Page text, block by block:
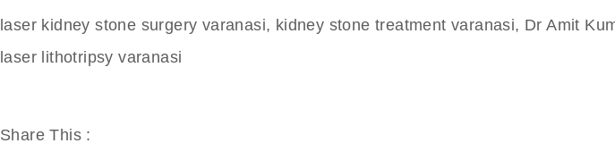
laser kidney stone surgery varanasi, kidney stone treatment varanasi, Dr Amit
laser lithotripsy varanasi
Share This :